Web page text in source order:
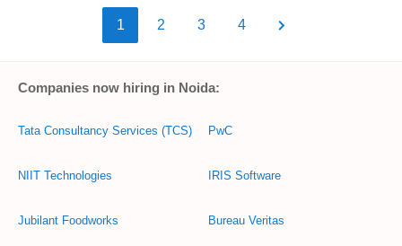
1 2 3 4
Companies now hiring in Noida:
Tata Consultancy Services (TCS)
NIIT Technologies
Jubilant Foodworks
PwC
IRIS Software
Bureau Veritas